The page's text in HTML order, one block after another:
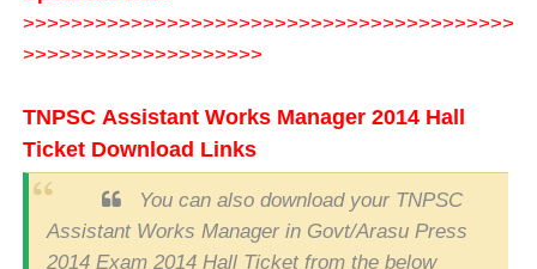
>>>>>>>>>>>>>>>>>>>>>>>>>>>>>>>>>>>>>>>>>
>>>>>>>>>>>>>>>>>>>>
TNPSC Assistant Works Manager 2014 Hall
Ticket Download Links
You can also download your TNPSC
Assistant Works Manager in Govt/Arasu Press
2014 Exam 2014 Hall Ticket from the below